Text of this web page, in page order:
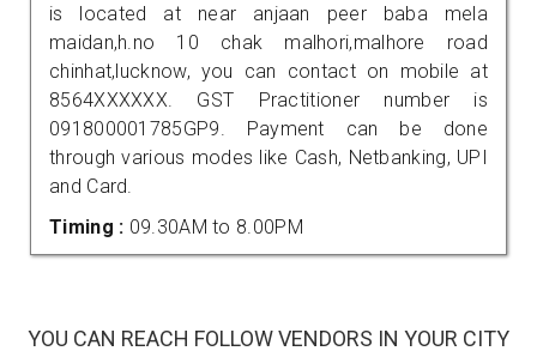
is located at near anjaan peer baba mela
maidan,h.no 10 chak malhori,malhore road
chinhat,lucknow, you can contact on mobile at
8564XXXXXX. GST Practitioner number is
091800001785GP9. Payment can be done
through various modes like Cash, Netbanking, UPI
and Card.
Timing : 09.30AM to 8.00PM
YOU CAN REACH FOLLOW VENDORS IN YOUR CITY